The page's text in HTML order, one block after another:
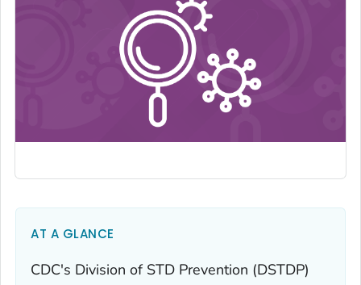
AT A GLANCE
CDC's Division of STD Prevention (DSTDP)